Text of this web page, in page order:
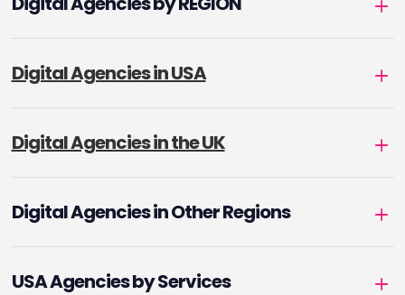
Digital Agencies in USA
Digital Agencies in the UK
Digital Agencies in Other Regions
USA Agencies by Services